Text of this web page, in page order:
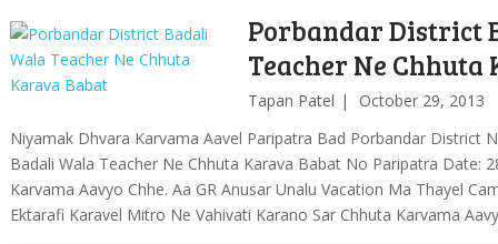
Porbandar District
Teacher Ne Chhuta
Tapan Patel
October 29, 2013
Niyamak Dhvara Karvama Aavel Paripatra Bad Porbandar District
Badali Wala Teacher Ne Chhuta Karava Babat No Paripatra Date:
Karvama Aavyo Chhe. Aa GR Anusar Unalu Vacation Ma Thayel
Ektarafi Karavel Mitro Ne Vahivati Karano Sar Chhuta Karvama